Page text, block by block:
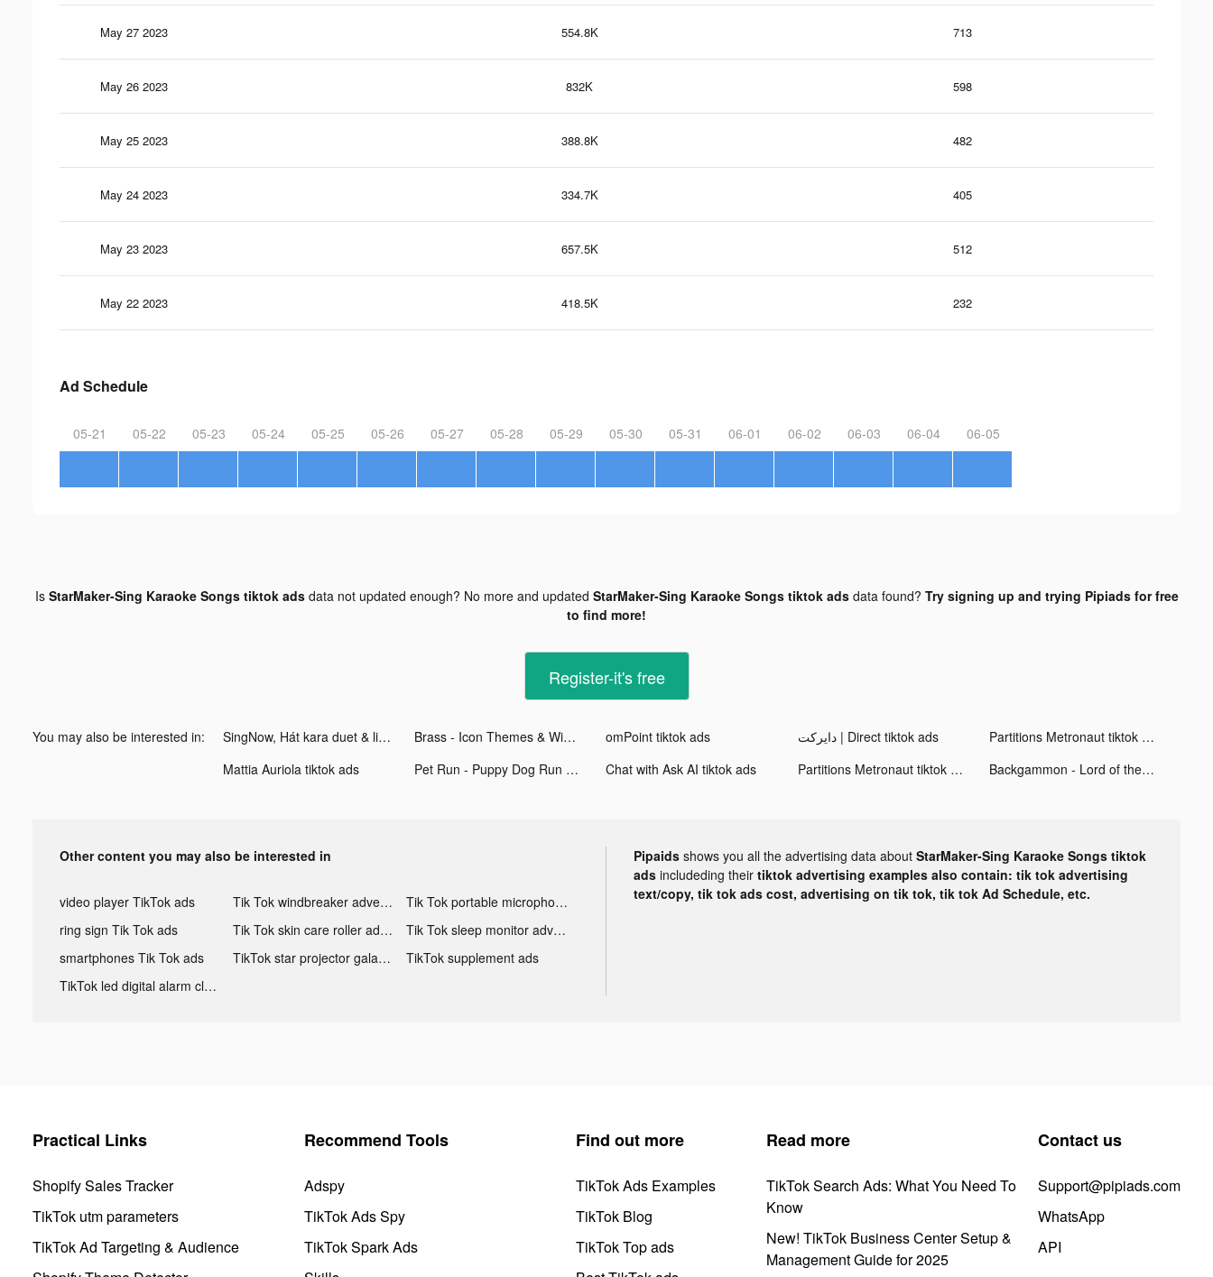
May 27 2023 554.8K 713
May 26 2023 832K 598
May 25 2023 388.8K 482
May 24 2023 334.7K 405
May 23 2023 657.5K 512
May 22 2023 418.5K 232
Ad Schedule
05-21 05-22 05-23 05-24 05-25 05-26 05-27 05-28 05-29 05-30 05-31 06-01 06-02 06-03 06-04 06-05
Is StarMaker-Sing Karaoke Songs tiktok adsdata not updated enough? No more and updated StarMaker-Sing Karaoke Songs tiktok adsdata found? Try signing up and trying Pipiads for free
to find more!
Register-it's free
You may also be interested in: SingNow, Hát kara duet & live tiktok ads Brass - Icon Themes & Widgets tiktok ads omPoint tiktok ads دايركت | Direct tiktok ads
Partitions Metronaut tiktok ads
Mattia Auriola tiktok ads
Pet Run - Puppy Dog Run Game tiktok ads Chat with Ask AI tiktok ads Partitions Metronaut tiktok ads Backgammon - Lord of the Board tiktok ads
Other content you may also be interested in
video player TikTok ads Tik Tok windbreaker advertising
Tik Tok portable microphone advertising
ring sign Tik Tok ads
Tik Tok skin care roller advertising
Tik Tok sleep monitor advertising
smartphones Tik Tok ads
TikTok star projector galaxy night light bluetooth ads
TikTok supplement ads
TikTok led digital alarm clock ads
Pipaids shows you all the advertising data about StarMaker-Sing Karaoke Songs tiktok
ads includeding their tiktok advertising examples also contain: tik tok advertising
text/copy, tik tok ads cost, advertising on tik tok, tik tok Ad Schedule, etc.
Practical Links
Shopify Sales Tracker
TikTok utm parameters
TikTok Ad Targeting & Audience
Recommend Tools
Adspy
TikTok Ads Spy
TikTok Spark Ads
Find out more
TikTok Ads Examples
TikTok Blog
TikTok Top ads
Read more
TikTok Search Ads: What You Need To
Know
New! TikTok Business Center Setup &
Management Guide for 2025
Contact us
Support@pipiads.com
WhatsApp
API